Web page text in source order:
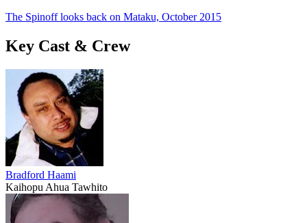
The Spinoff looks back on Mataku, October 2015
Key Cast & Crew
Bradford Haami
Kaihopu Ahua Tawhito